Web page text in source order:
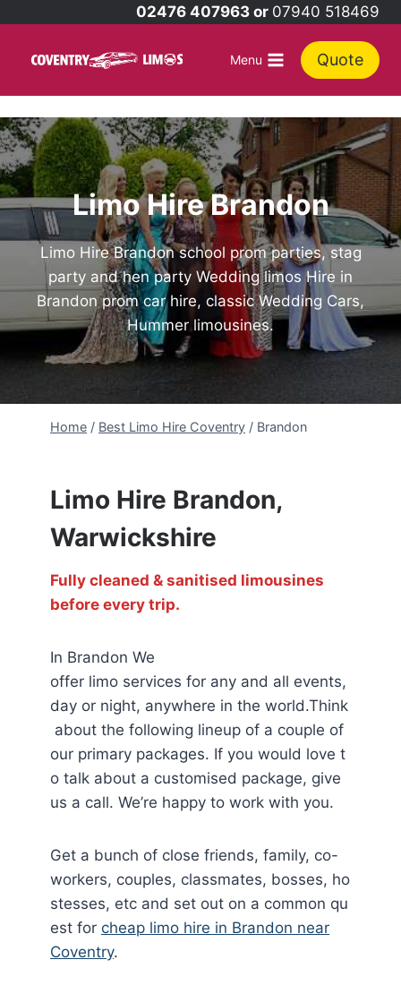
content
02476 407963 or 07940 518469
Menu Quote
Limo Hire Brandon
Limo Hire Brandon school prom parties, stag
party and hen party Wedding limos Hire in
Brandon prom car hire, classic Wedding Cars,
Hummer limousines.
Home / Best Limo Hire Coventry / Brandon
Limo Hire Brandon,
Warwickshire
Fully cleaned & sanitised limousines
before every trip.
In Brandon We
offer limo services for any and all events,
day or night, anywhere in the world.Think
about the following lineup of a couple of
our primary packages. If you would love t
o talk about a customised package, give
us a call. We’re happy to work with you.
Get a bunch of close friends, family, co-
workers, couples, classmates, bosses, ho
stesses, etc and set out on a common qu
est for cheap limo hire in Brandon near
Coventry.